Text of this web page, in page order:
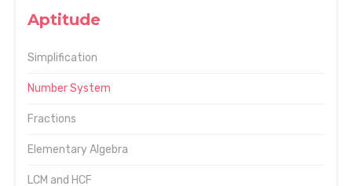
Aptitude
Simplification
Number System
Fractions
Elementary Algebra
LCM and HCF